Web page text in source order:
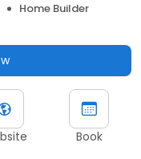
Home Builder
Book